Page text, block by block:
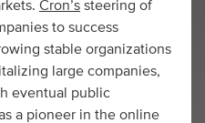
Cron’s steering of
to success
stable organizations
large companies,
eventual public
a pioneer in the online